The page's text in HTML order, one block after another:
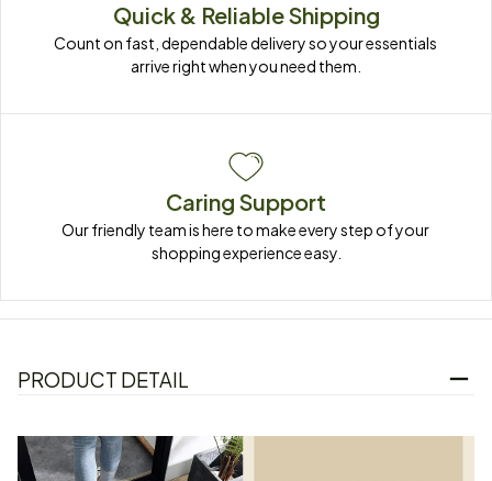
Quick & Reliable Shipping
Count on fast, dependable delivery so your essentials
arrive right when you need them.
Caring Support
Our friendly team is here to make every step of your
shopping experience easy.
PRODUCT DETAIL